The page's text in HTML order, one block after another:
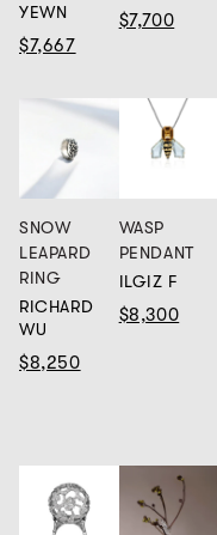
YEWN
$7,667
$7,700
SNOW
LEAPARD
RING
RICHARD
WU
$8,250
WASP
PENDANT
ILGIZ F
$8,300